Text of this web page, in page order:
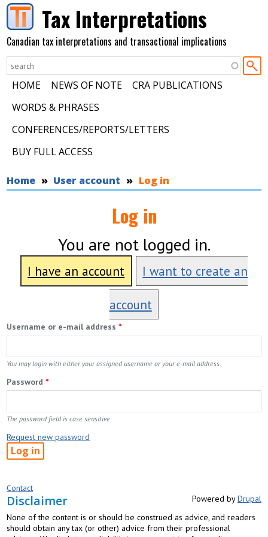
Skip to main contentTax Interpretations
Canadian tax interpretations and transactional implications
HOME NEWS OF NOTE
CRA PUBLICATIONS
WORDS & PHRASES
CONFERENCES/REPORTS/LETTERS
BUY FULL ACCESS
You are here
Home User account Log in
Log in
You are not logged in.
I have an account I want to create an
account
Username or e-mail address *
You may login with either your assigned username or your e-mail address.
Password *
The password field is case sensitive.
Request new password
Contact
Powered byDrupal
Disclaimer
None of the content is or should be construed as advice, and readers
should obtain any tax (or other) advice from their professional